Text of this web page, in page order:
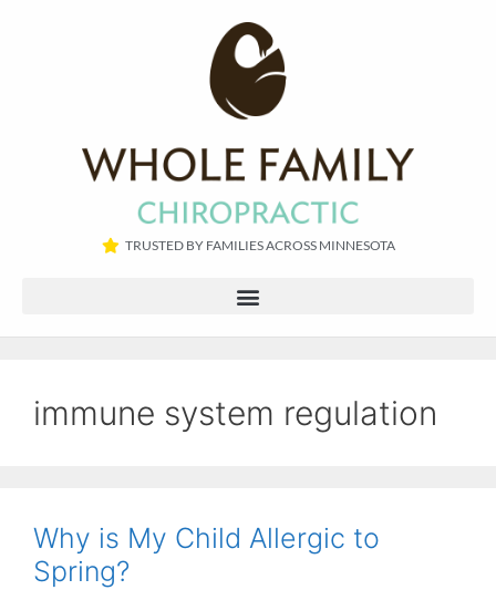
TRUSTED BY FAMILIES ACROSS MINNESOTA​
immune system regulation
Why is My Child Allergic to
Spring?